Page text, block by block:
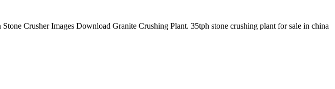
Crusher Images Download Granite Crushing Plant. 35tph stone crushing plant for sale in china